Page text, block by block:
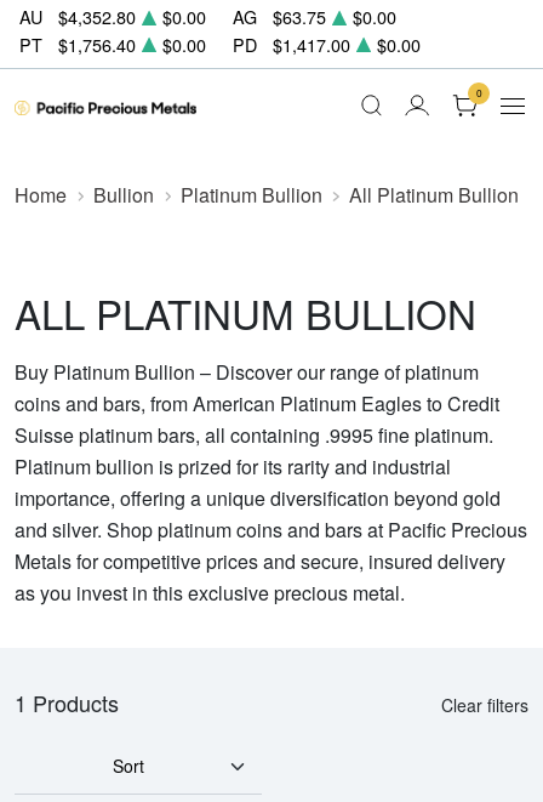
AU $4,352.80 $0.00 AG $63.75
$0.00
PT
$1,756.40 $0.00 PD $1,417.00 $0.00
0
Home Bullion Platinum Bullion All Platinum Bullion
ALL PLATINUM BULLION
Buy Platinum Bullion – Discover our range of platinum
coins and bars, from American Platinum Eagles to Credit
Suisse platinum bars, all containing .9995 fine platinum.
Platinum bullion is prized for its rarity and industrial
importance, offering a unique diversification beyond gold
and silver. Shop platinum coins and bars at Pacific Precious
Metals for competitive prices and secure, insured delivery
as you invest in this exclusive precious metal.
1 Products Clear filters
Sort